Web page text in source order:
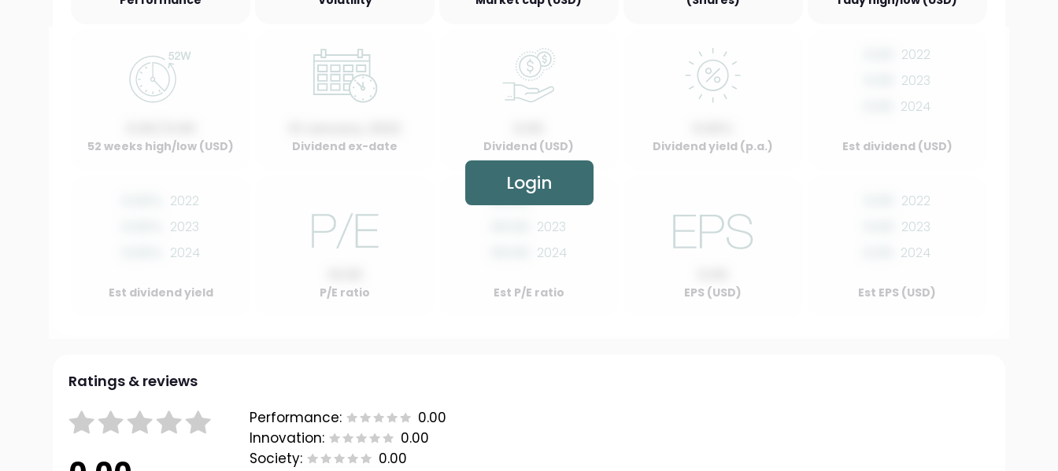
52 weeks high/low (USD) Dividend ex-date Dividend (USD) Dividend yield (p.a.)
2022
2023
2024
Est dividend (USD)
2022
2023
2024
Est dividend yield P/E ratio
00.00 2022
2023
2024
Est P/E ratio EPS (USD)
2022
2023
2024
Est EPS (USD)
Login
Ratings & reviews
Performance:
0.00
Innovation:
0.00
Society:
0.00